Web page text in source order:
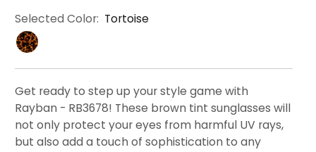
Selected Color: Tortoise
Get ready to step up your style game with
Rayban - RB3678! These brown tint sunglasses will
not only protect your eyes from harmful UV rays,
but also add a touch of sophistication to any